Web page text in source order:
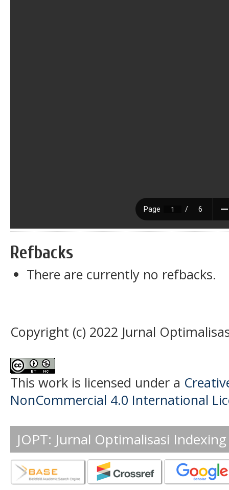
Refbacks
There are currently no refbacks.
Copyright (c) 2022 Jurnal
This work is licensed under a
NonCommercial 4.0 International
JOPT: Jurnal Optimalisasi